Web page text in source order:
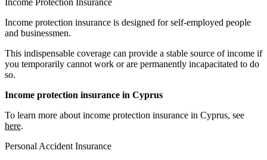
Income protection insurance is designed for self-employed people
and businessmen.
This indispensable coverage can provide a stable source of income if
you temporarily cannot work or are permanently incapacitated to do
so.
Income protection insurance in Cyprus
To learn more about income protection insurance in Cyprus, see
here.
Personal Accident Insurance